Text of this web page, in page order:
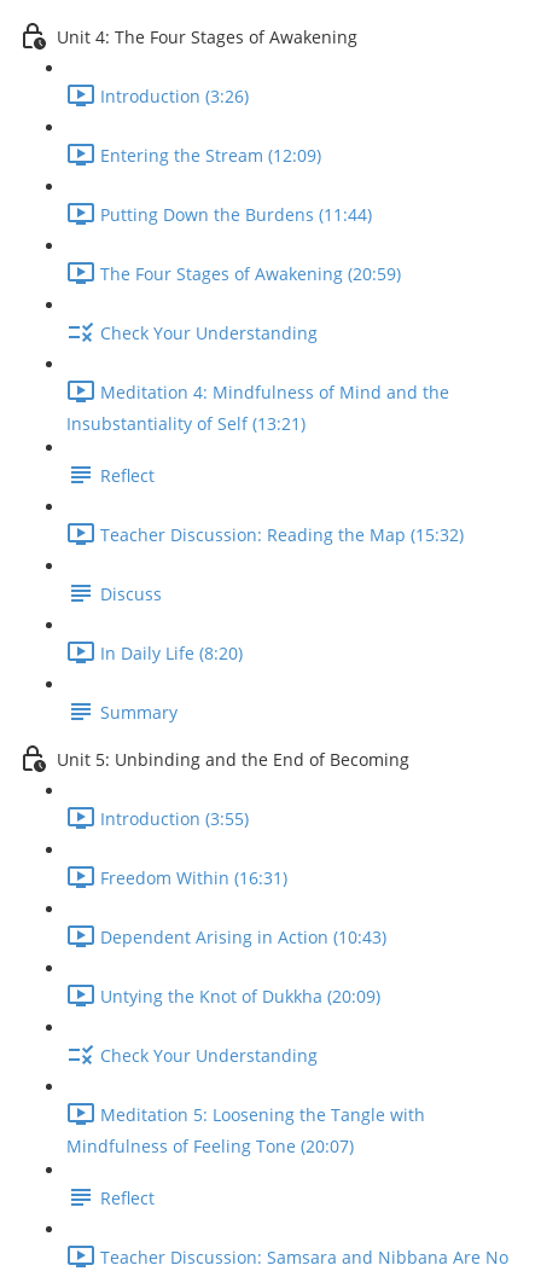
Unit 4: The Four Stages of Awakening
Introduction (3:26)
Entering the Stream (12:09)
Putting Down the Burdens (11:44)
The Four Stages of Awakening (20:59)
Check Your Understanding
Meditation 4: Mindfulness of Mind and the
Insubstantiality of Self (13:21)
Reflect
Teacher Discussion: Reading the Map (15:32)
Discuss
In Daily Life (8:20)
Summary
Unit 5: Unbinding and the End of Becoming
Introduction (3:55)
Freedom Within (16:31)
Dependent Arising in Action (10:43)
Untying the Knot of Dukkha (20:09)
Check Your Understanding
Meditation 5: Loosening the Tangle with
Mindfulness of Feeling Tone (20:07)
Reflect
Teacher Discussion: Samsara and Nibbana Are No